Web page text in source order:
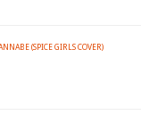
(SPICE GIRLS COVER)